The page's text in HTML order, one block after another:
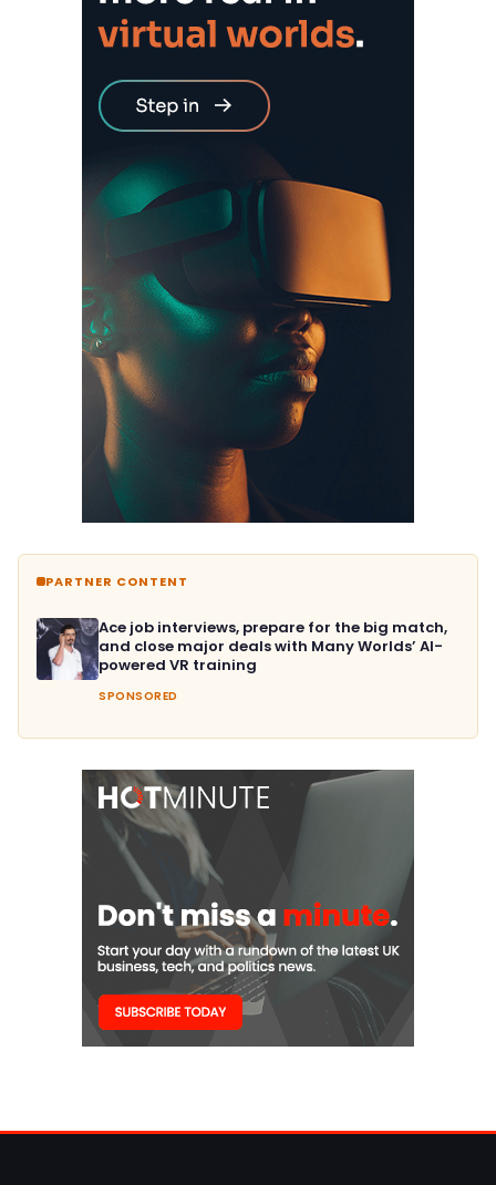
PARTNER CONTENT
Ace job interviews, prepare for the big match,
and close major deals with Many Worlds’ AI-
powered VR training
SPONSORED